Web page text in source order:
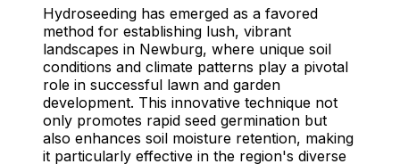
Hydroseeding has emerged as a favored
method for establishing lush, vibrant
landscapes in Newburg, where unique soil
conditions and climate patterns play a pivotal
role in successful lawn and garden
development. This innovative technique not
only promotes rapid seed germination but
also enhances soil moisture retention, making
it particularly effective in the region's diverse